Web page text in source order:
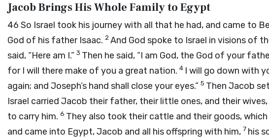
Jacob Brings His Whole Family to Egypt
46 So Israel took his journey with all that he had, and came to
God of his father Isaac. 2And God spoke to Israel in visions of
said, “Here am I.” 3 Then he said, “I am God, the God of your
for I will there make of you a great nation. 4 I will go down with
again; and Joseph’s hand shall close your eyes.” 5 Then Jacob
Israel carried Jacob their father, their little ones, and their
to carry him. 6 They also took their cattle and their goods,
and came into Egypt, Jacob and all his offspring with him, 7 his